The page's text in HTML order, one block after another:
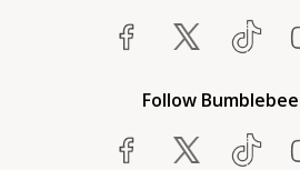
Follow